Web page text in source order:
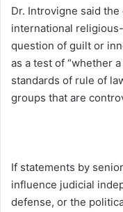
Dr. Introvigne said
international
question of guilt or
as a test of “whether
standards of rule of
groups that are
If statements by
influence judicial
defense, or the